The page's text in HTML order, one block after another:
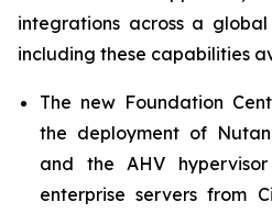
integrations across a
including these capabilities
The new Foundation
the deployment of
and the AHV
enterprise servers from